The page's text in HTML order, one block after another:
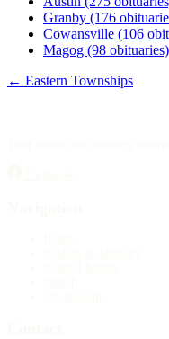
Granby (176
Cowansville (106
Magog (98 obituaries)
← Eastern Townships